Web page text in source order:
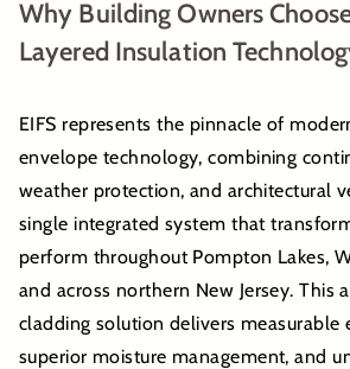
Why Building Owners
Layered Insulation
EIFS represents the pinnacle of
envelope technology, combining
weather protection, and architectural
single integrated system that
perform throughout Pompton Lakes,
and across northern New Jersey. This
cladding solution delivers measurable
superior moisture management, and